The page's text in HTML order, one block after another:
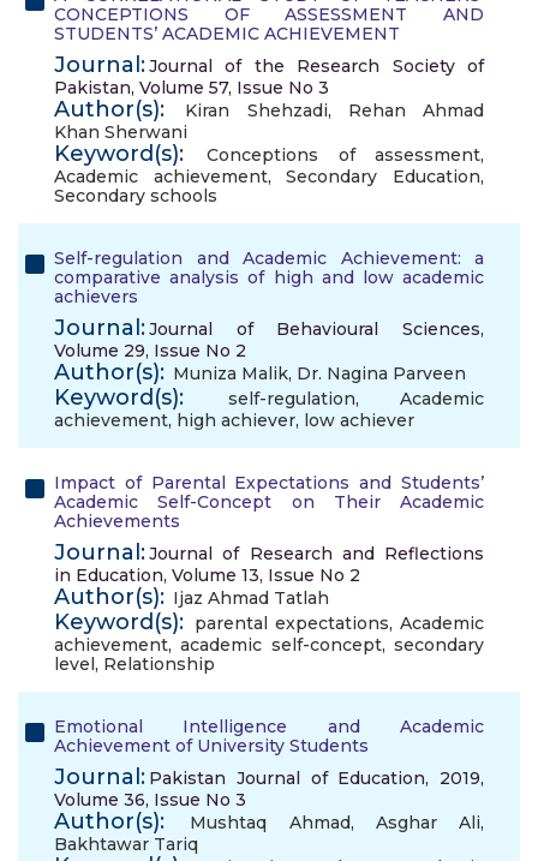
CONCEPTIONS OF ASSESSMENT AND
STUDENTS’ ACADEMIC ACHIEVEMENT
Journal:Journal of the Research Society of
Pakistan, Volume 57, Issue No 3
Author(s): Kiran Shehzadi, Rehan Ahmad
Khan Sherwani
Keyword(s): Conceptions of assessment,
Academic achievement,Secondary Education,
Secondary schools
Self-regulation and Academic Achievement: a
comparative analysis of high and low academic
achievers
Journal:Journal of Behavioural Sciences,
Volume 29, Issue No 2
Author(s): Muniza Malik, Dr. Nagina Parveen
Keyword(s): self-regulation, Academic
achievement, high achiever, low achiever
Impact of Parental Expectations and Students’
Academic Self-Concept on Their Academic
Achievements
Journal:Journal of Research and Reflections
in Education, Volume 13, Issue No 2
Author(s): Ijaz Ahmad Tatlah
Keyword(s): parental expectations, Academic
achievement,academic self-concept,secondary
level, Relationship
Emotional Intelligence and Academic
Achievement of University Students
Journal: Pakistan Journal of Education, 2019,
Volume 36, Issue No 3
Author(s): Mushtaq Ahmad, Asghar Ali,
Bakhtawar Tariq